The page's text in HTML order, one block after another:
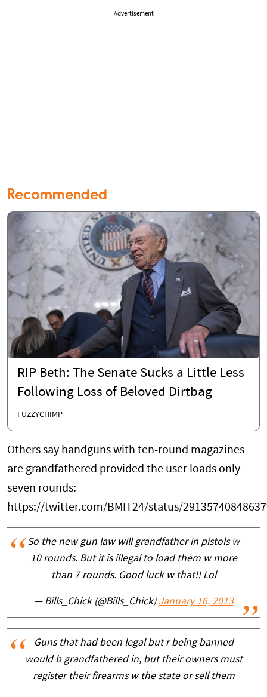
Advertisement
Recommended
RIP Beth: The Senate Sucks a Little Less
Following Loss of Beloved Dirtbag
FUZZYCHIMP
Others say handguns with ten-round magazines
are grandfathered provided the user loads only
seven rounds:
https://twitter.com/BMIT24/status/
So the new gun law will grandfather in pistols w
10 rounds. But it is illegal to load them w more
than 7 rounds. Good luck w that!! Lol
— Bills_Chick (@Bills_Chick) January 16, 2013
Guns that had been legal but r being banned
would b grandfathered in, but their owners must
register their firearms w the state or sell them